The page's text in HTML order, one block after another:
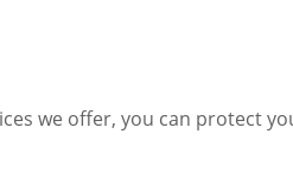
we offer, you can protect